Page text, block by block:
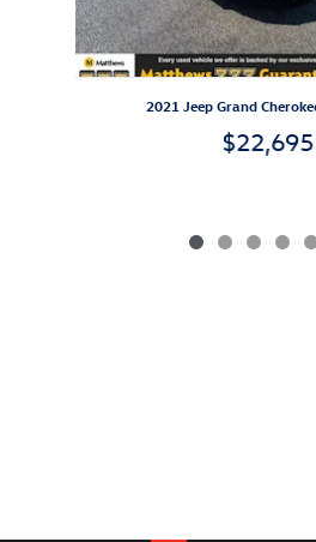
2021 Jeep Grand
$22,695